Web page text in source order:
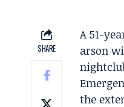
SHARE
A 51-
arson
the